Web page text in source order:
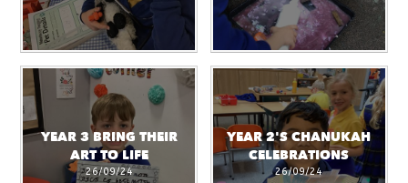
YEAR 3 BRING THEIR
ART TO LIFE
26/09/24
YEAR 2'S CHANUKAH
CELEBRATIONS
26/09/24